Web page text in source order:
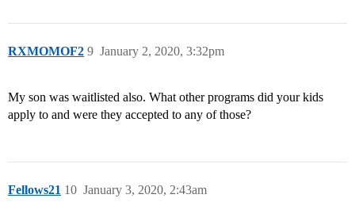
RXMOMOF2 January 2, 2020, 3:32pm
9
My son was waitlisted also. What other programs did your kids
apply to and were they accepted to any of those?
Fellows21 January 3, 2020, 2:43am
10